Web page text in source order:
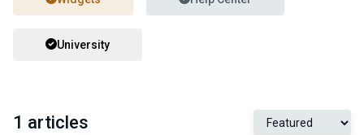
University
1 articles